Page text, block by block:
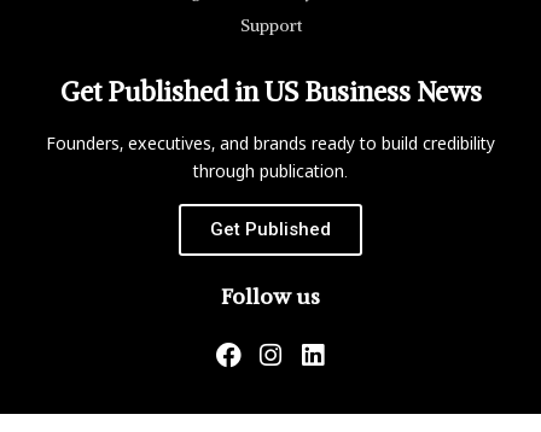
Support
Get Published in US Business News
Founders, executives, and brands ready to build credibility
through publication.
Get Published
Follow us